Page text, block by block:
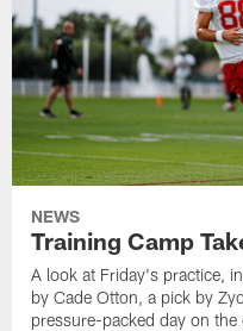
NEWS
Training Camp
A look at Friday's practice,
by Cade Otton, a pick by
pressure-packed day on the